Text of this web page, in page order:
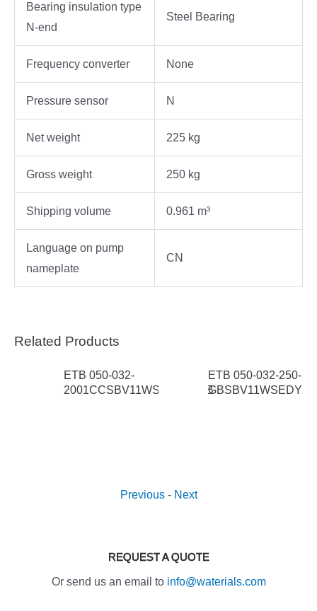
Bearing insulation type
N-end
Steel Bearing
Frequency converter None
Pressure sensor N
Net weight 225 kg
Gross weight 250 kg
Shipping volume 0.961 m³
Language on pump
nameplate
CN
Related Products
ETB 050-032-
2001CCSBV11WSEAP1HAB
ETB 050-032-250-
Previous- Next
REQUEST A QUOTE
Or send us an email to info@waterials.com